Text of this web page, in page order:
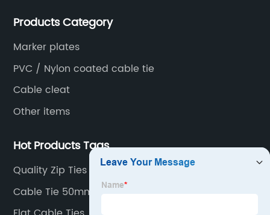
Products Category
Marker plates
PVC / Nylon coated cable tie
Cable cleat
Other items
Hot Products Tags
Quality Zip Ties
Cable Tie 50mm